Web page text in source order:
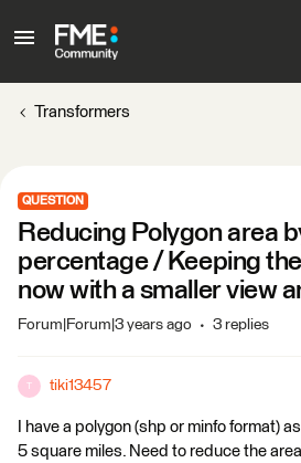
Transformers
QUESTION
Reducing Polygon area
percentage / Keeping
now with a smaller view
Forum|Forum|3 years ago 3 replies
T tiki13457
I have a polygon (shp or minfo format)
5 square miles. Need to reduce the